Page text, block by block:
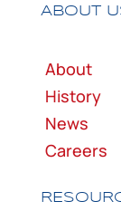
ABOUT
About
History
News
Careers